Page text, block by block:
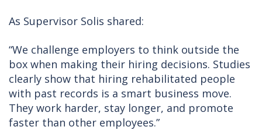
As Supervisor Solis shared:
“We challenge employers to think outside the
box when making their hiring decisions. Studies
clearly show that hiring rehabilitated people
with past records is a smart business move.
They work harder, stay longer, and promote
faster than other employees.”